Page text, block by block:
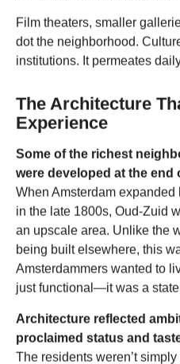
Film theaters, smaller
dot the neighborhood.
institutions. It permeates
The Architecture
Experience
Some of the richest
were developed at the end
When Amsterdam
in the late 1800s, Oud-Zuid
an upscale area. Unlike the
being built elsewhere, this
Amsterdammers wanted to
just functional—it was a
Architecture reflected
proclaimed status and
The residents weren’t